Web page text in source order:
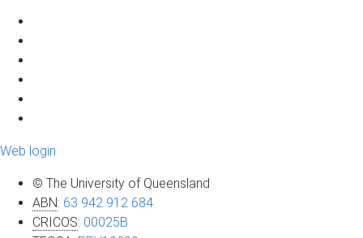
Web login
© The University of Queensland
ABN: 63 942 912 684
CRICOS: 00025B